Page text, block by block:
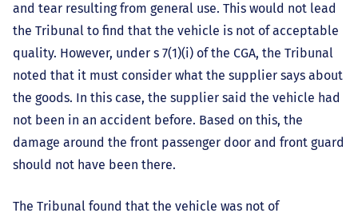
and tear resulting from general use. This would not lead
the Tribunal to find that the vehicle is not of acceptable
quality. However, under s 7(1)(i) of the CGA, the Tribunal
noted that it must consider what the supplier says about
the goods. In this case, the supplier said the vehicle had
not been in an accident before. Based on this, the
damage around the front passenger door and front guard
should not have been there.
The Tribunal found that the vehicle was not of